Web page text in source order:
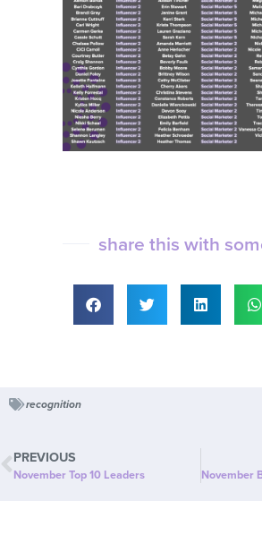
share this with
recognition
PREVIOUS
November Top 10 Leaders